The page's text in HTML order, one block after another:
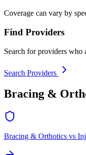
Coverage can vary by
Find Providers
Search for providers who
Search Providers
Bracing &
Bracing & Orthotics vs